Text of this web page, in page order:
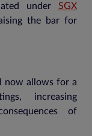
under SGX
the bar for
now allows for a
increasing
of